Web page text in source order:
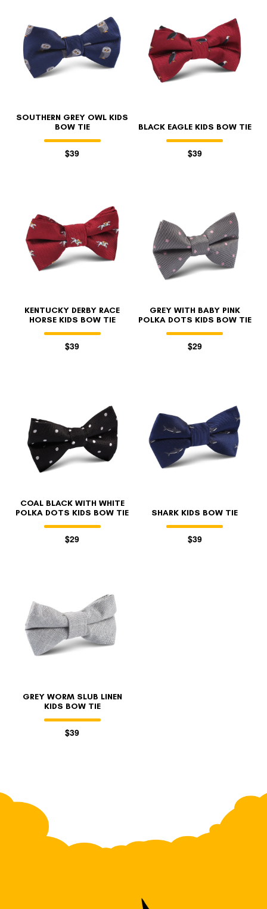
SOUTHERN GREY OWL KIDS
BOW TIE
$39
BLACK EAGLE KIDS BOW TIE
$39
KENTUCKY DERBY RACE
HORSE KIDS BOW TIE
$39
GREY WITH BABY PINK
POLKA DOTS KIDS BOW TIE
$29
COAL BLACK WITH WHITE
POLKA DOTS KIDS BOW TIE
$29
SHARK KIDS BOW TIE
$39
GREY WORM SLUB LINEN
KIDS BOW TIE
$39